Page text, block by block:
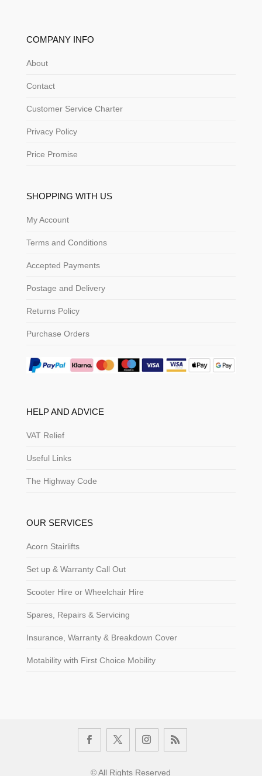
COMPANY INFO
About
Contact
Customer Service Charter
Privacy Policy
Price Promise
SHOPPING WITH US
My Account
Terms and Conditions
Accepted Payments
Postage and Delivery
Returns Policy
Purchase Orders
HELP AND ADVICE
VAT Relief
Useful Links
The Highway Code
OUR SERVICES
Acorn Stairlifts
Set up & Warranty Call Out
Scooter Hire or Wheelchair Hire
Spares, Repairs & Servicing
Insurance, Warranty & Breakdown Cover
Motability with First Choice Mobility
© All Rights Reserved